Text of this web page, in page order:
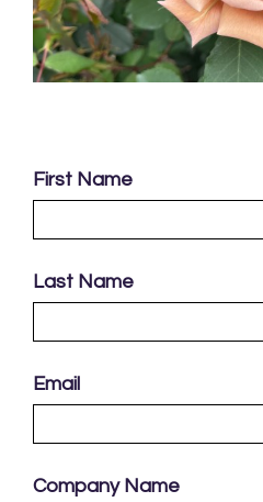
First Name
Last Name
Email
Company Name